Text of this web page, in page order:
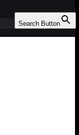
Search Button